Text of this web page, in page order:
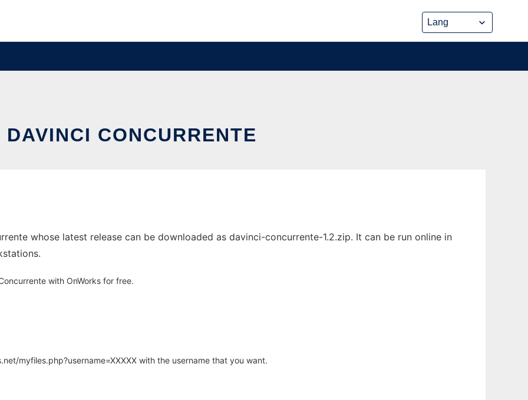
DAVINCI CONCURRENTE
whose latest release can be downloaded as davinci-concurrente-1.2.zip. It can be run online in
with OnWorks for free.
myfiles.php?username=XXXXX with the username that you want.